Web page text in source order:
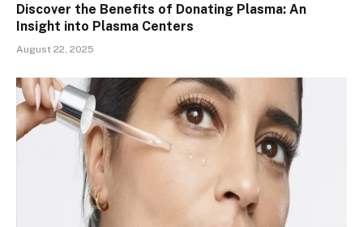
Discover the Benefits of Donating Plasma: An
Insight into Plasma Centers
August 22, 2025